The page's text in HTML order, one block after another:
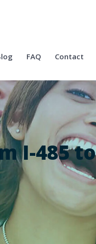
FAQ Contact
I-485 to